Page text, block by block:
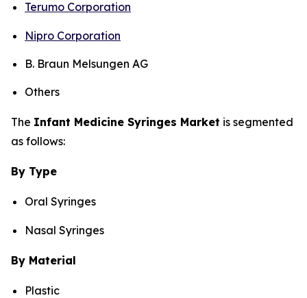
Terumo Corporation
Nipro Corporation
B. Braun Melsungen AG
Others
The Infant Medicine Syringes Market is segmented
as follows:
By Type
Oral Syringes
Nasal Syringes
By Material
Plastic